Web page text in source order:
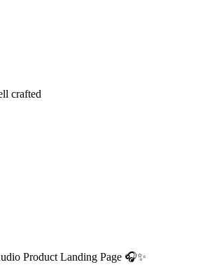
crafted
Product Landing Page 🎧✨